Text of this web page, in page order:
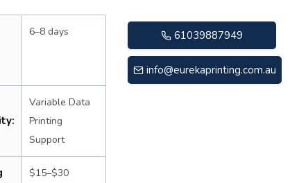
6–8 days
Variable Data
Printing
Support
$15–$30
61039887949
info@eurekaprinting.com.au